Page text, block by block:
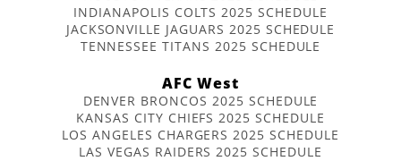
INDIANAPOLIS COLTS 2025 SCHEDULE
JACKSONVILLE JAGUARS 2025 SCHEDULE
TENNESSEE TITANS 2025 SCHEDULE
AFC West
DENVER BRONCOS 2025 SCHEDULE
KANSAS CITY CHIEFS 2025 SCHEDULE
LOS ANGELES CHARGERS 2025 SCHEDULE
LAS VEGAS RAIDERS 2025 SCHEDULE